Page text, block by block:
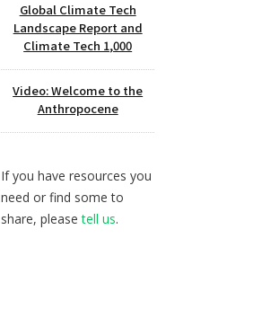
Global Climate Tech
Landscape Report and
Climate Tech 1,000
Video: Welcome to the
Anthropocene
If you have resources you
need or find some to
share, pleasetell us.